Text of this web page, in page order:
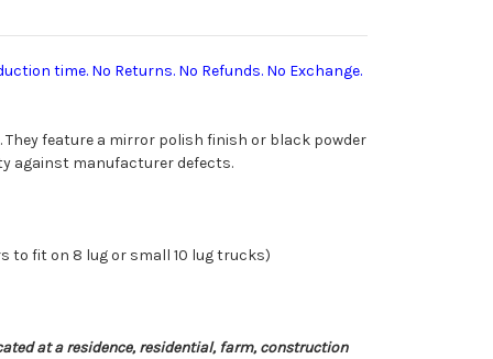
time. No Returns. No Refunds. No Exchange.
They feature a mirror polish finish or black powder
against manufacturer defects.
to fit on 8 lug or small 10 lug trucks)
at a residence, residential, farm, construction